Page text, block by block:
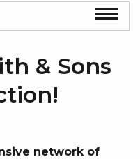
& Sons
network of